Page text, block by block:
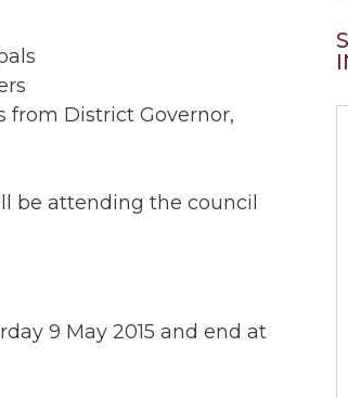
from District Governor,
be attending the council
9 May 2015 and end at